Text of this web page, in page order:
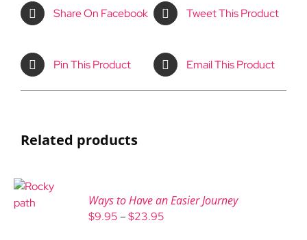
Share On Facebook Tweet This Product
Pin This Product Email This Product
Related products
Ways to Have an Easier Journey
$9.95 – $23.95